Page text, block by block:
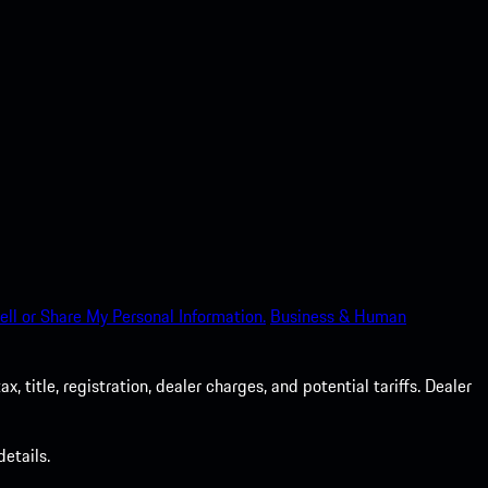
or Share My Personal Information. Business & Human
title, registration, dealer charges, and potential tariffs. Dealer